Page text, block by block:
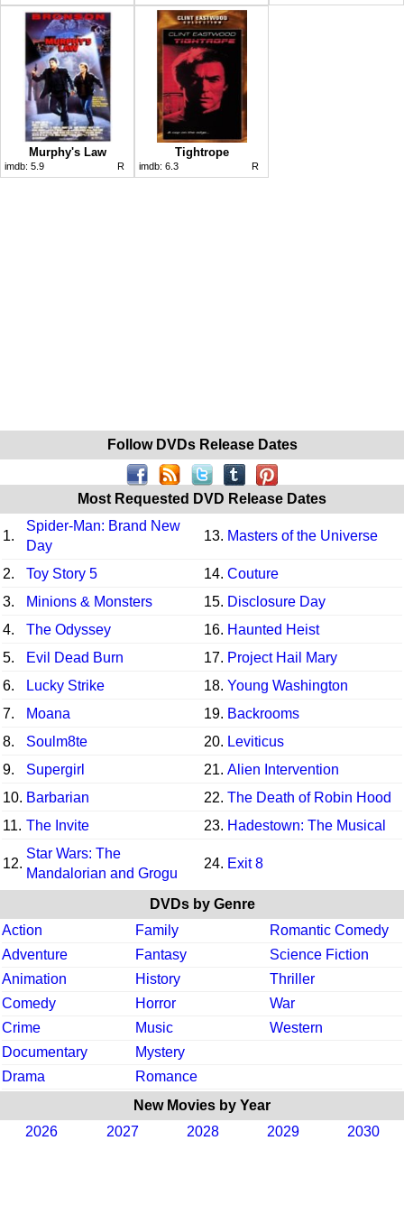
Murphy's Law
imdb: 5.9 R
Tightrope
imdb: 6.3 R
Follow DVDs Release Dates
Most Requested DVD Release Dates
1.
Spider-Man: Brand New
Day
13. Masters of the Universe
2. Toy Story 5 14. Couture
3.
Minions & Monsters 15. Disclosure Day
4.
The Odyssey 16. Haunted Heist
5.
Evil Dead Burn 17. Project Hail Mary
6.
Lucky Strike 18. Young Washington
7.
Moana 19. Backrooms
8.
Soulm8te 20. Leviticus
9.
Supergirl 21. Alien Intervention
10. Barbarian 22. The Death of Robin Hood
11. The Invite 23. Hadestown: The Musical
12.
Star Wars: The
Mandalorian and Grogu
24. Exit 8
DVDs by Genre
Action
Family
Romantic Comedy
Adventure
Fantasy
Science Fiction
Animation
History
Thriller
Comedy
Horror
War
Crime
Music
Western
Documentary
Mystery
Drama
Romance
New Movies by Year
2026
2027 2028 2029 2030